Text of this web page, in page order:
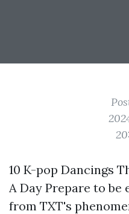
10 K-pop Dancings
A Day Prepare to be
from TXT's